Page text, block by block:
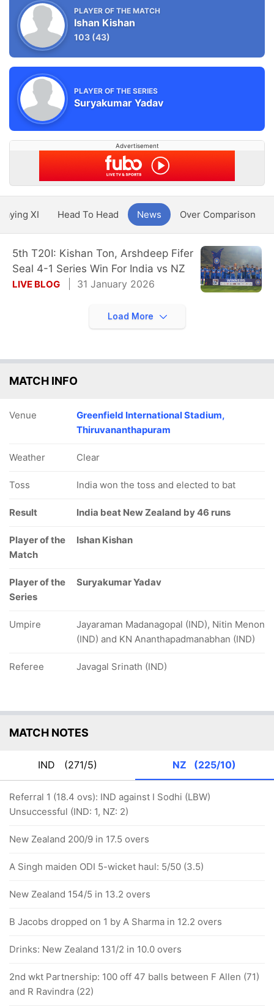
PLAYER OF THE MATCH
Ishan Kishan
103 (43)
PLAYER OF THE SERIES
Suryakumar Yadav
Advertisement
XI Head To Head News Over Comparison
5th T20I: Kishan Ton, Arshdeep Fifer
Seal 4-1 Series Win For India vs NZ
LIVE BLOG 31 January 2026
Load More
MATCH INFO
Venue
Greenfield International Stadium,
Thiruvananthapuram
Weather Clear
Toss India won the toss and elected to bat
Result India beat New Zealand by 46 runs
Player of the
Match
Ishan Kishan
Player of the
Series
Suryakumar Yadav
Umpire
Jayaraman Madanagopal (IND), Nitin Menon
(IND) and KN Ananthapadmanabhan (IND)
Referee Javagal Srinath (IND)
MATCH NOTES
IND (271/5) NZ (225/10)
Referral 1 (18.4 ovs): IND against I Sodhi (LBW)
Unsuccessful (IND: 1, NZ: 2)
New Zealand 200/9 in 17.5 overs
A Singh maiden ODI 5-wicket haul: 5/50 (3.5)
New Zealand 154/5 in 13.2 overs
B Jacobs dropped on 1 by A Sharma in 12.2 overs
Drinks: New Zealand 131/2 in 10.0 overs
2nd wkt Partnership: 100 off 47 balls between F Allen (71)
and R Ravindra (22)